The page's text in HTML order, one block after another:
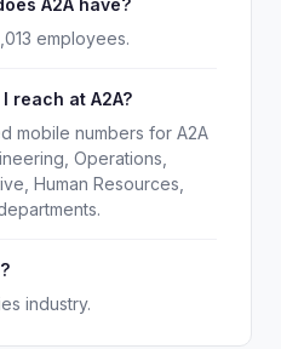
A2A have?
employees.
reach at A2A?
mobile numbers for A2A
Operations,
Human Resources,
industry.